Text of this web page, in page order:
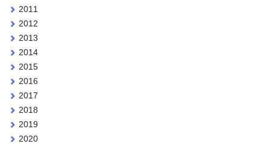
2011
2012
2013
2014
2015
2016
2017
2018
2019
2020